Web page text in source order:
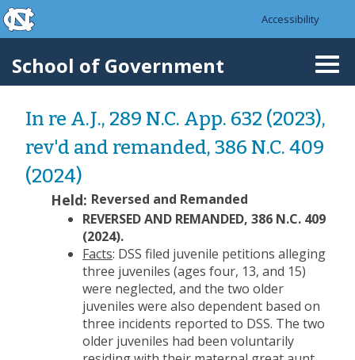
Skip to main content
skip to the end of the global utility bar
Accessibility
School of Government
In re A.J., 289 N.C. App. 632 (2023),
rev'd and remanded, 386 N.C. 409
(2024)
Held: Reversed and Remanded
REVERSED AND REMANDED, 386 N.C. 409
(2024).
Facts: DSS filed juvenile petitions alleging
three juveniles (ages four, 13, and 15)
were neglected, and the two older
juveniles were also dependent based on
three incidents reported to DSS. The two
older juveniles had been voluntarily